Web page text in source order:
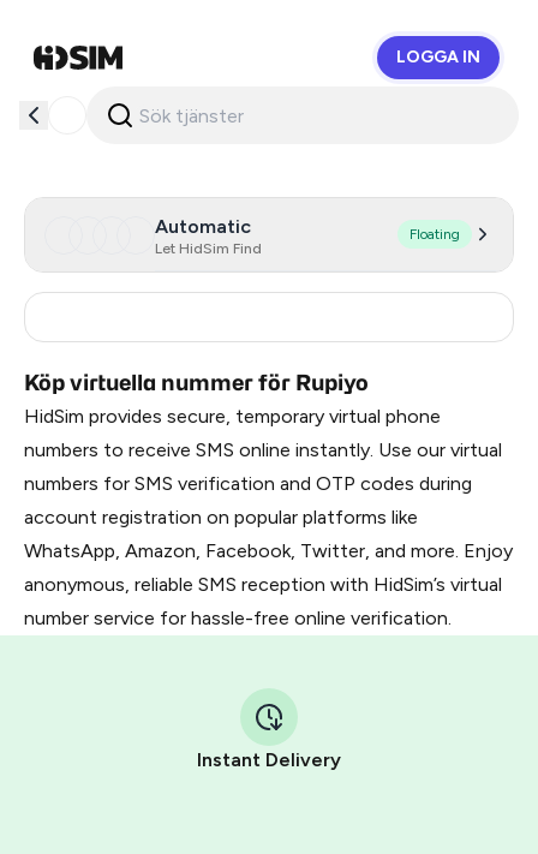
LOGGA IN
Automatic
Let HidSim Find
Floating
Köp virtuella nummer för Rupiyo
HidSim provides secure, temporary virtual phone
numbers to receive SMS online instantly. Use our virtual
numbers for SMS verification and OTP codes during
account registration on popular platforms like
WhatsApp, Amazon, Facebook, Twitter, and more. Enjoy
anonymous, reliable SMS reception with HidSim’s virtual
number service for hassle-free online verification.
Instant Delivery